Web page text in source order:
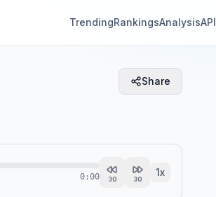
TrendingRankingsAnalysisAPI
Share
0:00 30 30
1x